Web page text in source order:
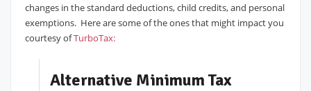
changes in the standard deductions, child credits, and personal
exemptions. Here are some of the ones that might impact you
courtesy ofTurboTax:
Alternative Minimum Tax